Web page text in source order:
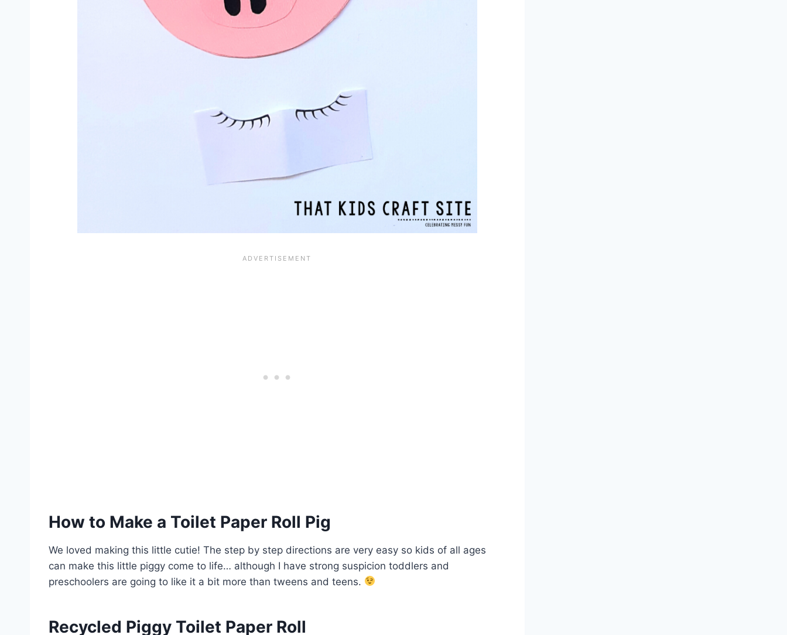
How to Make a Toilet Paper Roll Pig
We loved making this little cutie! The step by step directions are very easy so kids of all ages
can make this little piggy come to life… although I have strong suspicion toddlers and
preschoolers are going to like it a bit more than tweens and teens.
Recycled Piggy Toilet Paper Roll